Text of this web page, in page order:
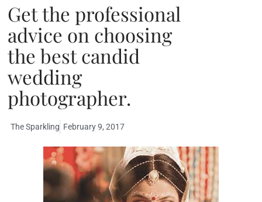
Get the professional
advice on choosing
the best candid
wedding
photographer.
The Sparkling February 9, 2017